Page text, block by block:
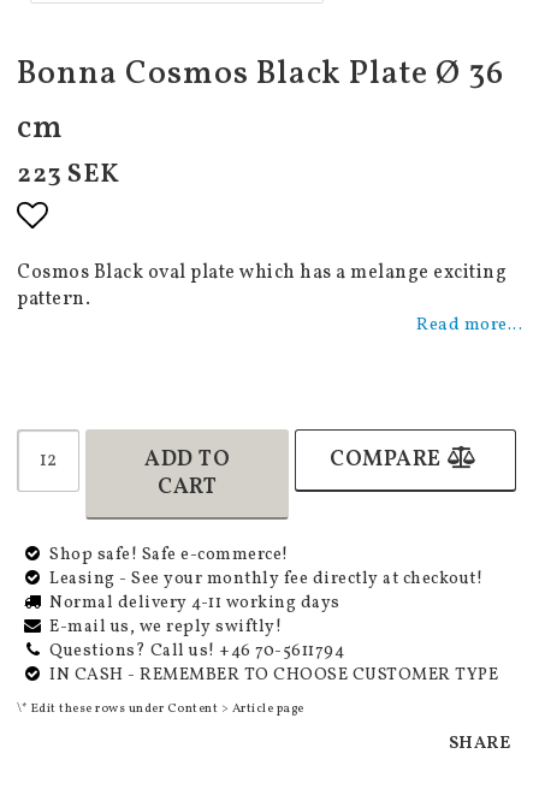
Bonna Cosmos Black Plate Ø 36
cm
223 SEK
Add to list of favorites
Cosmos Black oval plate which has a melange exciting
pattern.
Read more...
ADD TO
CART
COMPARE
Shop safe! Safe e-commerce!
Leasing - See your monthly fee directly at checkout!
Normal delivery 4-11 working days
E-mail us, we reply swiftly!
Questions? Call us! +46 70-5611794
IN CASH - REMEMBER TO CHOOSE CUSTOMER TYPE
\* Edit these rows under Content > Article page
SHARE